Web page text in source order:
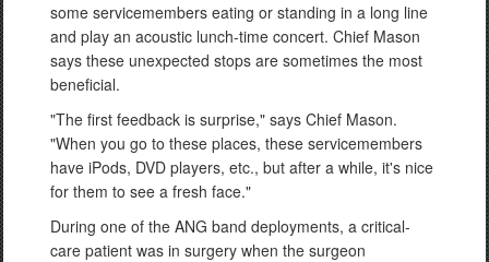
some servicemembers eating or standing in a long line
and play an acoustic lunch-time concert. Chief Mason
says these unexpected stops are sometimes the most
beneficial.
"The first feedback is surprise," says Chief Mason.
"When you go to these places, these servicemembers
have iPods, DVD players, etc., but after a while, it's nice
for them to see a fresh face."
During one of the ANG band deployments, a critical-
care patient was in surgery when the surgeon